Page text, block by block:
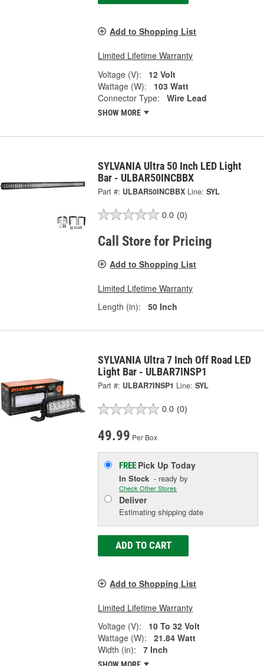
Add to Shopping List
Limited Lifetime Warranty
Voltage (V):
12 Volt
Wattage (W):
103 Watt
Connector Type:
Wire Lead
SHOW MORE
SYLVANIA Ultra 50 Inch LED Light
Bar - ULBAR50INCBBX
Part #: ULBAR50INCBBX Line: SYL
0.0 (0)
Call Store for Pricing
Add to Shopping List
Limited Lifetime Warranty
Length (in):
50 Inch
SYLVANIA Ultra 7 Inch Off Road LED
Light Bar - ULBAR7INSP1
Part #: ULBAR7INSP1 Line: SYL
0.0 (0)
49.99 Per Box
FREE Pick UpToday
In Stock - ready by
Check Other Stores
Deliver
Estimating shipping date
ADD TO CART
Add to Shopping List
Limited Lifetime Warranty
Voltage (V):
10 To 32 Volt
Wattage (W):
21.84 Watt
Width (in):
7 Inch